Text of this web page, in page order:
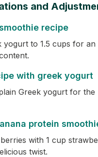
and
recipe
yogurt to 1.5 cups for an
with greek yogurt
Greek yogurt for the
protein
with 1 cup
twist.